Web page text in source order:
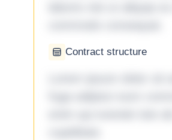
Contract structure